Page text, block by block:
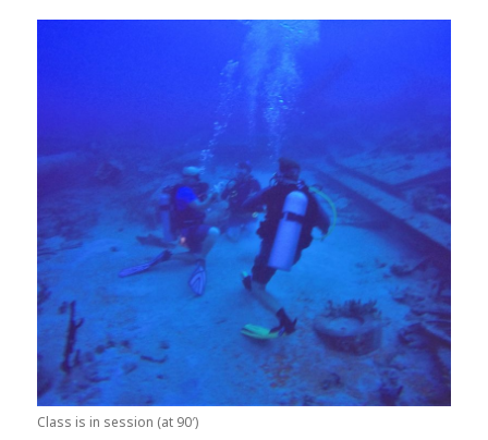
Class is in session (at 90′)